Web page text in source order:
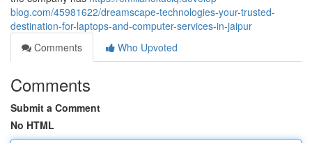
blog.com/45981622/dreamscape-technologies-your-trusted-
destination-for-laptops-and-computer-services-in-jaipur
Comments
Who Upvoted
Comments
Submit a Comment
No HTML